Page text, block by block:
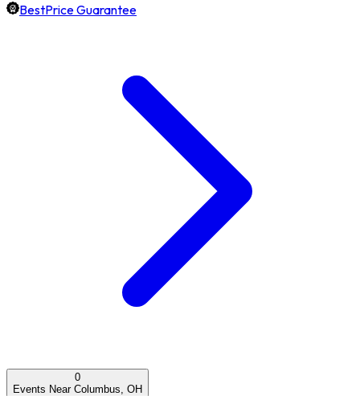
BestPrice Guarantee
0
Events Near Columbus, OH